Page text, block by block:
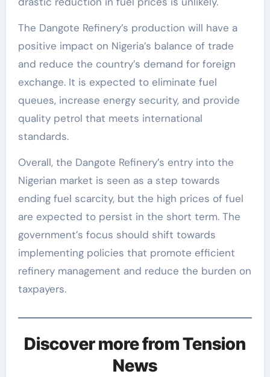
The Dangote Refinery’s production will have a
positive impact on Nigeria’s balance of trade
and reduce the country’s demand for foreign
exchange. It is expected to eliminate fuel
queues, increase energy security, and provide
quality petrol that meets international
standards.
Overall, the Dangote Refinery’s entry into the
Nigerian market is seen as a step towards
ending fuel scarcity, but the high prices of fuel
are expected to persist in the short term. The
government’s focus should shift towards
implementing policies that promote efficient
refinery management and reduce the burden on
taxpayers.
Discover more from Tension
News